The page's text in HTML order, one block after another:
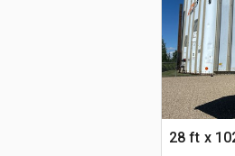
28 ft x